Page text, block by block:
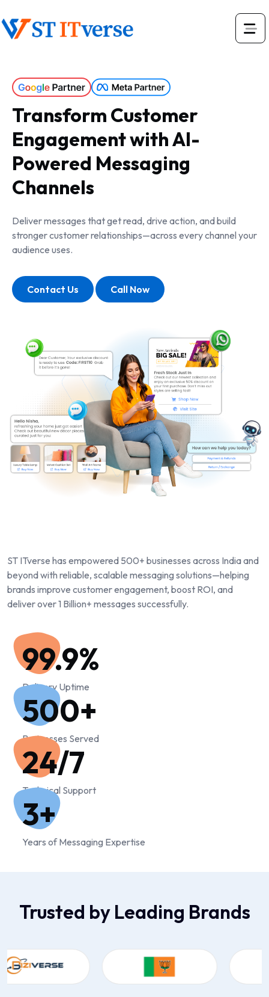
Transform Customer
Engagement with AI-
Powered Messaging
Channels
Deliver messages that get read, drive action, and build
stronger customer relationships—across every channel your
audience uses.
Contact Us Call Now
ST ITverse has empowered 500+ businesses across India and
beyond with reliable, scalable messaging solutions—helping
brands improve customer engagement, boost ROI, and
deliver over 1 Billion+ messages successfully.
99.9%
Delivery Uptime
500+
Businesses Served
24/7
Technical Support
3+
Years of Messaging Expertise
Trusted by Leading Brands